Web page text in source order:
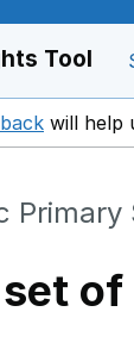
Tool
Opens
will help
Primary